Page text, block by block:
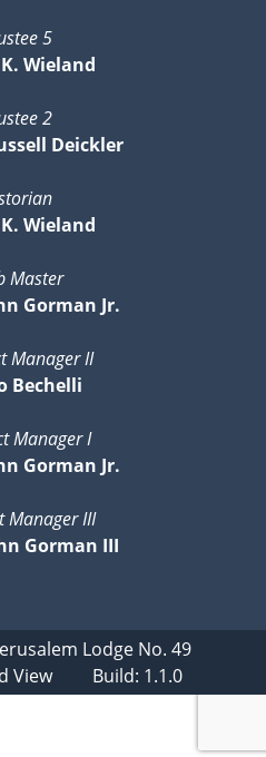
5
Wieland
2
Deickler
Wieland
Master
Gorman Jr.
Manager II
Bechelli
Manager I
Gorman Jr.
Manager III
Gorman III
Lodge No. 49
ViewBuild: 1.1.0